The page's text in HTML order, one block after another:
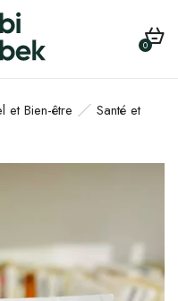
0
et Bien-être
Santé et